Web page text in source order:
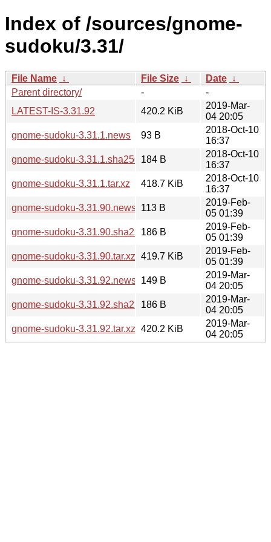
Index of /sources/gnome-
sudoku/3.31/
File Name ↓ File Size ↓ Date ↓
Parent directory/
-
-
LATEST-IS-3.31.92
420.2 KiB
2019-Mar-
04 20:05
gnome-sudoku-3.31.1.news
93 B
2018-Oct-10
16:37
gnome-sudoku-3.31.1.sha256sum
184 B
2018-Oct-10
16:37
gnome-sudoku-3.31.1.tar.xz
418.7 KiB
2018-Oct-10
16:37
gnome-sudoku-3.31.90.news
113 B
2019-Feb-
05 01:39
gnome-sudoku-3.31.90.sha256sum
186 B
2019-Feb-
05 01:39
gnome-sudoku-3.31.90.tar.xz 419.7 KiB
2019-Feb-
05 01:39
gnome-sudoku-3.31.92.news
149 B
2019-Mar-
04 20:05
gnome-sudoku-3.31.92.sha256sum
186 B
2019-Mar-
04 20:05
gnome-sudoku-3.31.92.tar.xz 420.2 KiB
2019-Mar-
04 20:05